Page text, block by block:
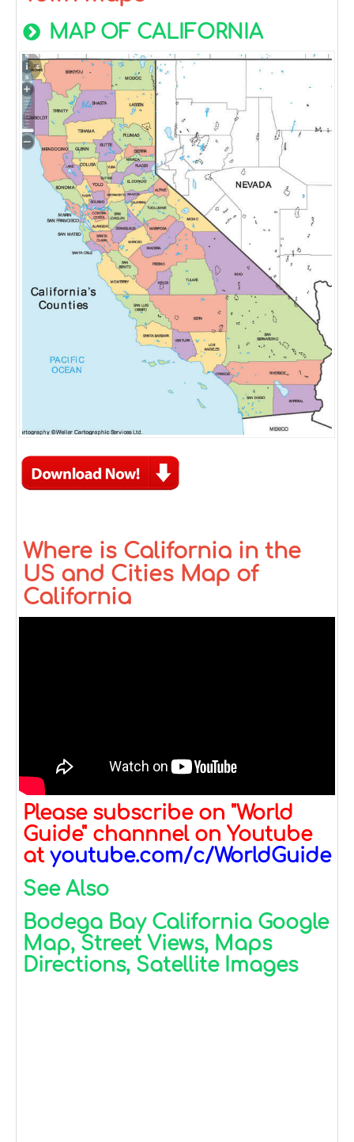
MAP OF CALIFORNIA
Where is California in the
US and Cities Map of
California
Please subscribe on "World
Guide" channnel on Youtube
at youtube.com/c/WorldGuide
See Also
Bodega Bay California Google
Map, Street Views, Maps
Directions, Satellite Images